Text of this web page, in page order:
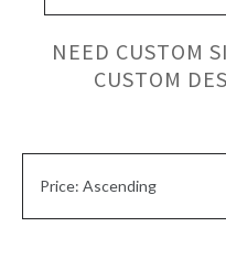
NEED CUSTOM
CUSTOM
BY:
By:Price: Ascending